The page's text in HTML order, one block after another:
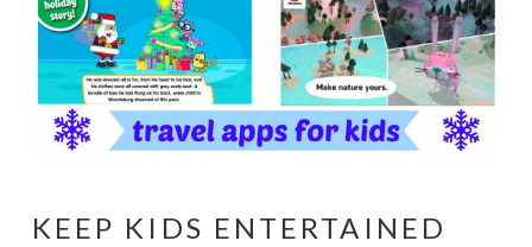
KEEP KIDS ENTERTAINED